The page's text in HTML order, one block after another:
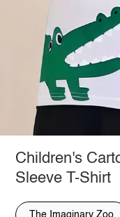
Children's
Sleeve T-Shirt
The Imaginary Zoo